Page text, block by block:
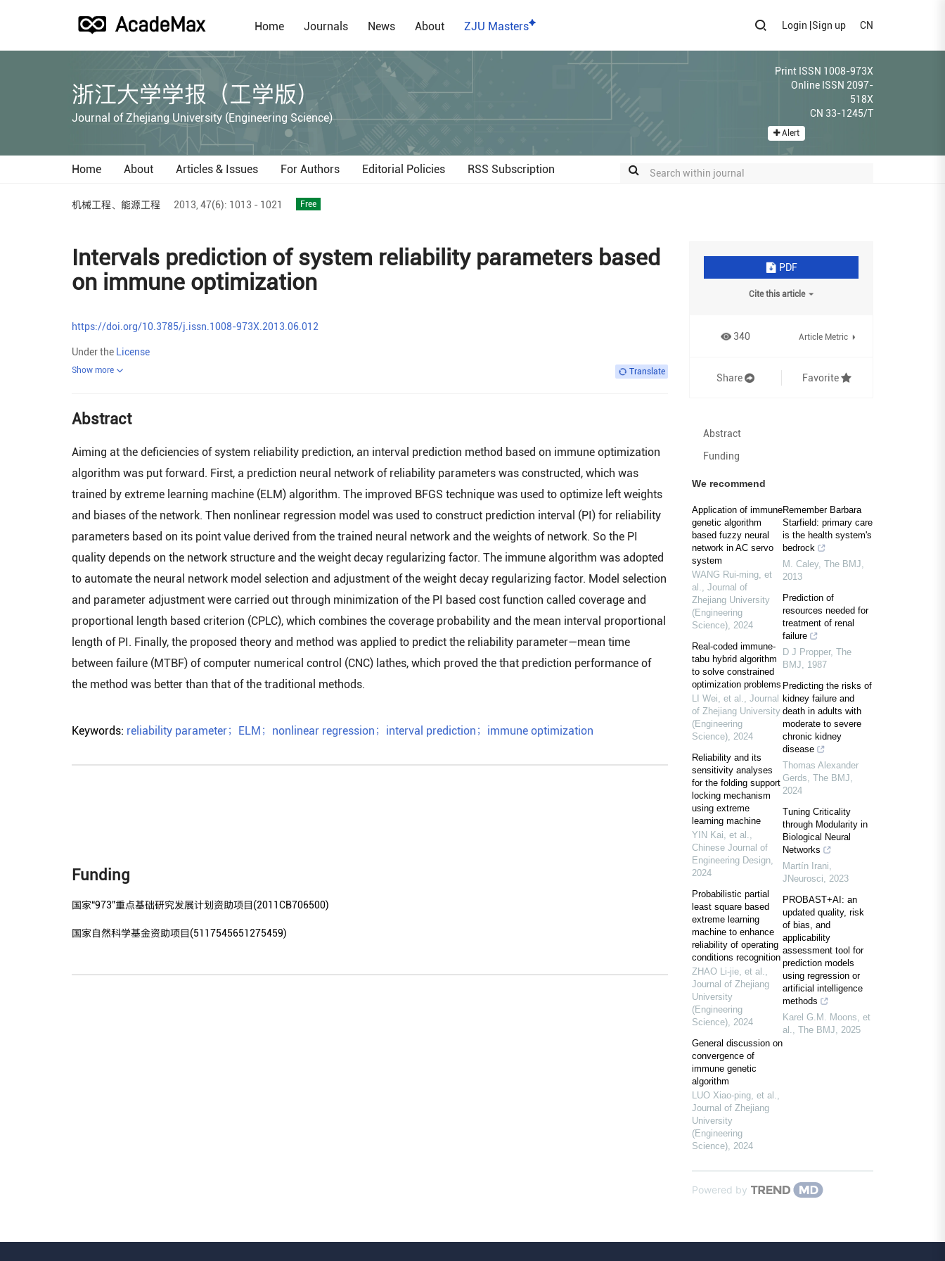
Home Journals News About ZJU Masters Login Sign up CN
浙江大学学报（工学版）
Journal of Zhejiang University (Engineering Science)
Print ISSN 1008-973X
Online ISSN 2097-
518X
CN 33-1245/T
Alert
Home About Articles & Issues For Authors Editorial Policies RSS Subscription
机械工程、能源工程 2013, 47(6): 1013 - 1021 Free
Intervals prediction of system reliability parameters based
on immune optimization
https://doi.org/10.3785/j.issn.1008-973X.2013.06.012
Under the License
Show more Translate
Abstract
Aiming at the deficiencies of system reliability prediction, an interval prediction method based on immune optimization
algorithm was put forward. First, a prediction neural network of reliability parameters was constructed, which was
trained by extreme learning machine (ELM) algorithm. The improved BFGS technique was used to optimize left weights
and biases of the network. Then nonlinear regression model was used to construct prediction interval (PI) for reliability
parameters based on its point value derived from the trained neural network and the weights of network. So the PI
quality depends on the network structure and the weight decay regularizing factor. The immune algorithm was adopted
to automate the neural network model selection and adjustment of the weight decay regularizing factor. Model selection
and parameter adjustment were carried out through minimization of the PI based cost function called coverage and
proportional length based criterion (CPLC), which combines the coverage probability and the mean interval proportional
length of PI. Finally, the proposed theory and method was applied to predict the reliability parameter—mean time
between failure (MTBF) of computer numerical control (CNC) lathes, which proved the that prediction performance of
the method was better than that of the traditional methods.
Keywords: reliability parameter； ELM ； nonlinear regression ； interval prediction ； immune optimization
Funding
国家“973”重点基础研究发展计划资助项目(2011CB706500)
国家自然科学基金资助项目(5117545651275459)
PDF
Cite this article
340 Article Metric
Share Favorite
Abstract
Funding
We recommend
Application of immune
genetic algorithm
based fuzzy neural
network in AC servo
system
WANG Rui-ming, et
al., Journal of
Zhejiang University
(Engineering
Science), 2024
Real-coded immune-
tabu hybrid algorithm
to solve constrained
optimization problems
LI Wei, et al., Journal
of Zhejiang University
(Engineering
Science), 2024
Reliability and its
sensitivity analyses
for the folding support
locking mechanism
using extreme
learning machine
YIN Kai, et al.,
Chinese Journal of
Engineering Design,
2024
Probabilistic partial
least square based
extreme learning
machine to enhance
reliability of operating
conditions recognition
ZHAO Li-jie, et al.,
Journal of Zhejiang
University
(Engineering
Science), 2024
General discussion on
convergence of
immune genetic
algorithm
LUO Xiao-ping, et al.,
Journal of Zhejiang
University
(Engineering
Science), 2024
Remember Barbara
Starfield: primary care
is the health system's
bedrock
M. Caley, The BMJ,
2013
Prediction of
resources needed for
treatment of renal
failure
D J Propper, The
BMJ, 1987
Predicting the risks of
kidney failure and
death in adults with
moderate to severe
chronic kidney
disease
Thomas Alexander
Gerds, The BMJ,
2024
Tuning Criticality
through Modularity in
Biological Neural
Networks
Martín Irani,
JNeurosci, 2023
PROBAST+AI: an
updated quality, risk
of bias, and
applicability
assessment tool for
prediction models
using regression or
artificial intelligence
methods
Karel G.M. Moons, et
al., The BMJ, 2025
Powered by